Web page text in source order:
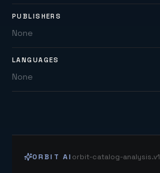
PUBLISHERS
None
LANGUAGES
None
ORBIT AI orbit-catalog-analysis.v1